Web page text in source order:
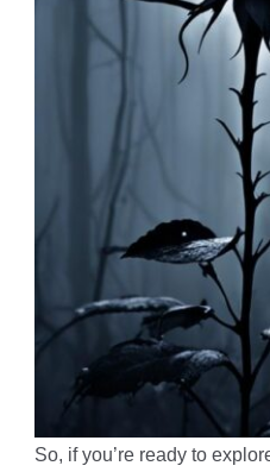
So, if you’re ready to